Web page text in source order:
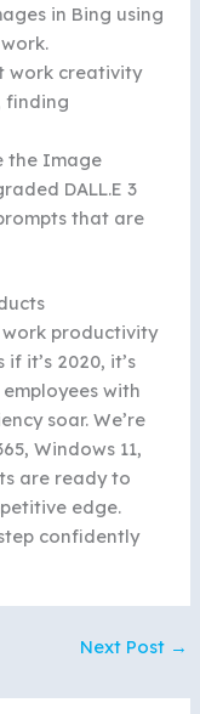
in Bing using
work creativity
finding
the Image
DALL.E 3
that are
productivity
it’s 2020, it’s
with
soar. We’re
Windows 11,
are ready to
edge.
confidently
Next Post →